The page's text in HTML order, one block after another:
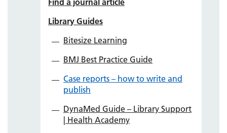
Library Guides
Bitesize Learning
BMJ Best Practice Guide
Case reports – how to write and
publish
DynaMed Guide – Library Support
| Health Academy